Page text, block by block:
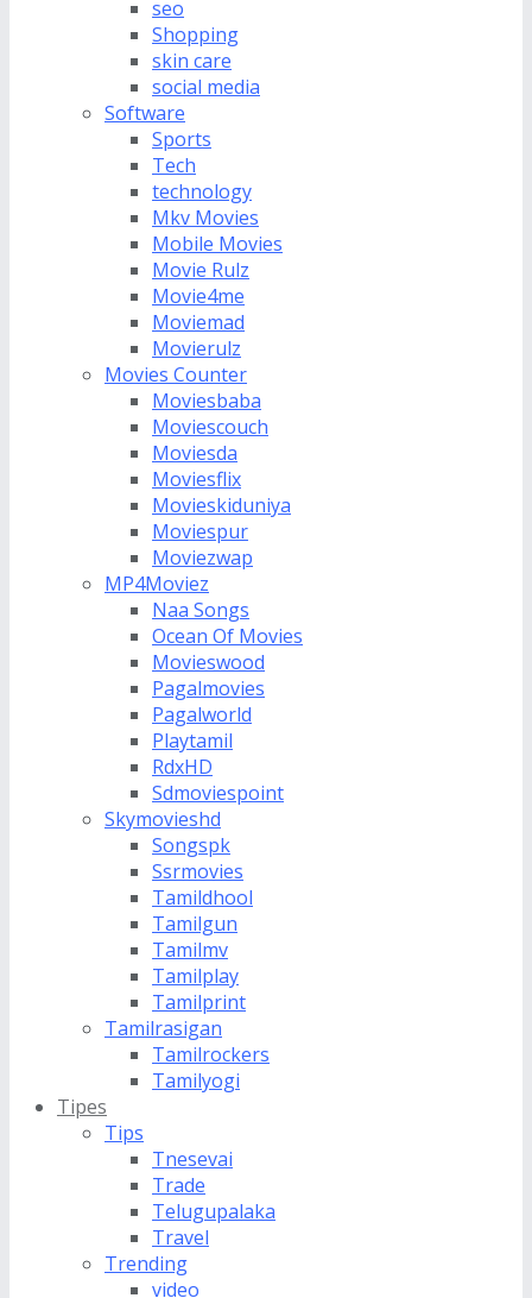
seo
Shopping
skin care
social media
Software
Sports
Tech
technology
Mkv Movies
Mobile Movies
Movie Rulz
Movie4me
Moviemad
Movierulz
Movies Counter
Moviesbaba
Moviescouch
Moviesda
Moviesflix
Movieskiduniya
Moviespur
Moviezwap
MP4Moviez
Naa Songs
Ocean Of Movies
Movieswood
Pagalmovies
Pagalworld
Playtamil
RdxHD
Sdmoviespoint
Skymovieshd
Songspk
Ssrmovies
Tamildhool
Tamilgun
Tamilmv
Tamilplay
Tamilprint
Tamilrasigan
Tamilrockers
Tamilyogi
Tipes
Tips
Tnesevai
Trade
Telugupalaka
Travel
Trending
video